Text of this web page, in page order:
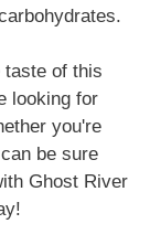
taste of this
looking for
you're
be sure
Ghost River